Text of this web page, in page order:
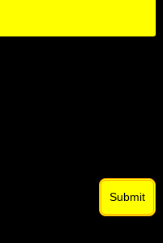
Submit